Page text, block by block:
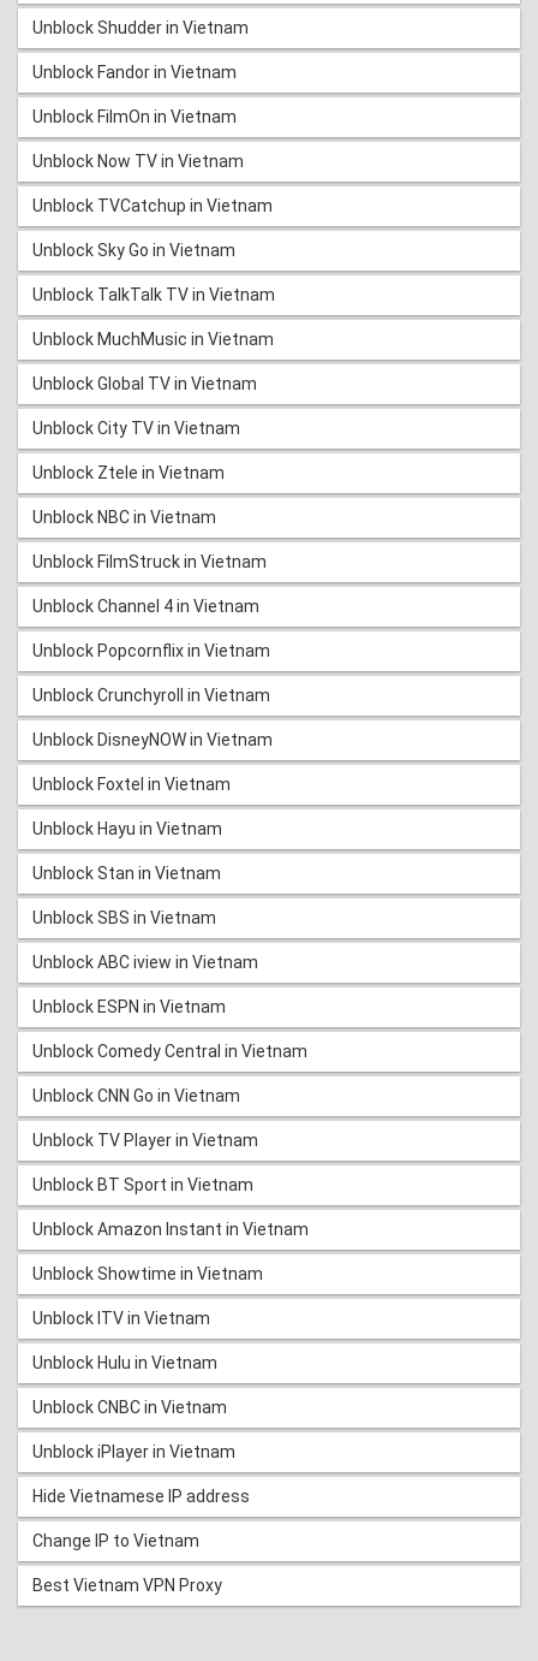
Unblock Shudder in Vietnam
Unblock Fandor in Vietnam
Unblock FilmOn in Vietnam
Unblock Now TV in Vietnam
Unblock TVCatchup in Vietnam
Unblock Sky Go in Vietnam
Unblock TalkTalk TV in Vietnam
Unblock MuchMusic in Vietnam
Unblock Global TV in Vietnam
Unblock City TV in Vietnam
Unblock Ztele in Vietnam
Unblock NBC in Vietnam
Unblock FilmStruck in Vietnam
Unblock Channel 4 in Vietnam
Unblock Popcornflix in Vietnam
Unblock Crunchyroll in Vietnam
Unblock DisneyNOW in Vietnam
Unblock Foxtel in Vietnam
Unblock Hayu in Vietnam
Unblock Stan in Vietnam
Unblock SBS in Vietnam
Unblock ABC iview in Vietnam
Unblock ESPN in Vietnam
Unblock Comedy Central in Vietnam
Unblock CNN Go in Vietnam
Unblock TV Player in Vietnam
Unblock BT Sport in Vietnam
Unblock Amazon Instant in Vietnam
Unblock Showtime in Vietnam
Unblock ITV in Vietnam
Unblock Hulu in Vietnam
Unblock CNBC in Vietnam
Unblock iPlayer in Vietnam
Hide Vietnamese IP address
Change IP to Vietnam
Best Vietnam VPN Proxy